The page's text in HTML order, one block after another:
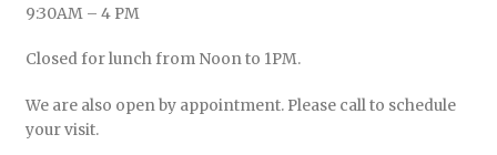
9:30AM – 4 PM
Closed for lunch from Noon to 1PM.
We are also open by appointment. Please call to schedule
your visit.